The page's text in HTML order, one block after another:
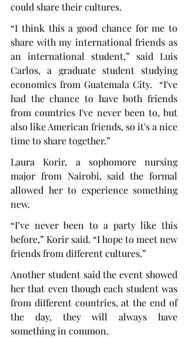
could share their cultures.
“I think this a good chance for me to
share with my international friends as
an international student,” said Luis
Carlos, a graduate student studying
economics from Guatemala City.  “I've
had the chance to have both friends
from countries I've never been to, but
also like American friends, so it's a nice
time to share together.”
Laura Korir, a sophomore nursing
major from Nairobi, said the formal
allowed her to experience something
new.
“I’ve never been to a party like this
before,” Korir said. “I hope to meet new
friends from different cultures.”
Another student said the event showed
her that even though each student was
from different countries, at the end of
the day, they will always have
something in common.